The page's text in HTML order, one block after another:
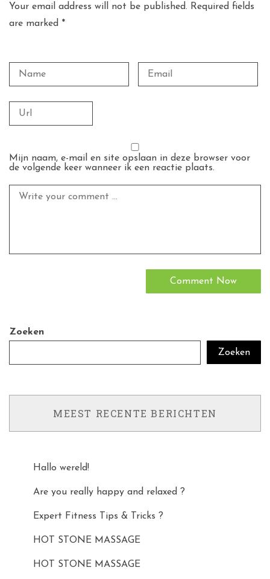
Your email address will not be published. Required fields
are marked *
Mijn naam, e-mail en site opslaan in deze browser voor
de volgende keer wanneer ik een reactie plaats.
Zoeken
Zoeken
MEEST RECENTE BERICHTEN
Hallo wereld!
Are you really happy and relaxed ?
Expert Fitness Tips & Tricks ?
HOT STONE MASSAGE
HOT STONE MASSAGE